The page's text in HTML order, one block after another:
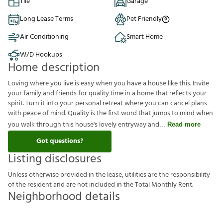
Long Lease Terms
Pet Friendly
Air Conditioning
Smart Home
W/D Hookups
Home description
Loving where you live is easy when you have a house like this. Invite
your family and friends for quality time in a home that reflects your
spirit. Turn it into your personal retreat where you can cancel plans
with peace of mind. Quality is the first word that jumps to mind when
you walk through this house's lovely entryway and
Read more
Got questions?
Listing disclosures
Unlessotherwiseprovided inthelease,utilitiesaretheresponsibility
oftheresidentandarenotincluded intheTotalMonthlyRent.
Neighborhood details